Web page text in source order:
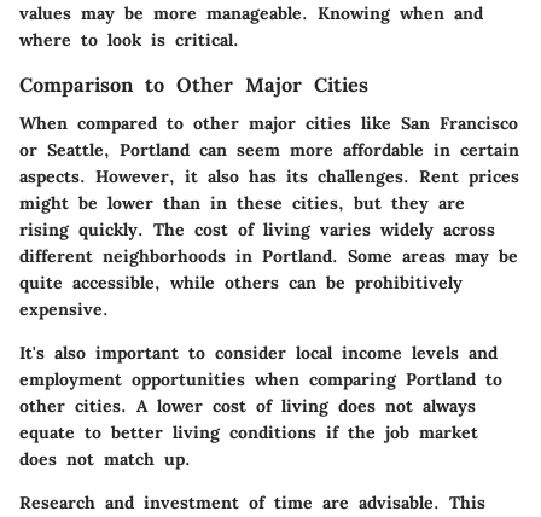
values may be more manageable. Knowing when and
where to look is critical.
Comparison to Other Major Cities
When compared to other major cities like San Francisco
or Seattle, Portland can seem more affordable in certain
aspects. However, it also has its challenges. Rent prices
might be lower than in these cities, but they are
rising quickly. The cost of living varies widely across
different neighborhoods in Portland. Some areas may be
quite accessible, while others can be prohibitively
expensive.
It's also important to consider local income levels and
employment opportunities when comparing Portland to
other cities. A lower cost of living does not always
equate to better living conditions if the job market
does not match up.
Research and investment of time are advisable. This